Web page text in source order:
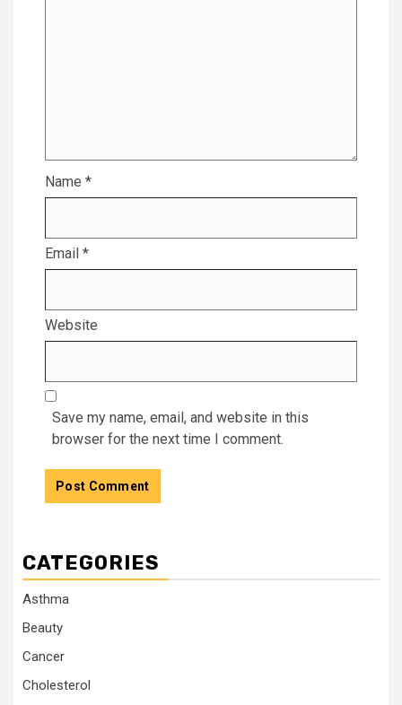
Name *
Email *
Website
Save my name, email, and website in this
browser for the next time I comment.
CATEGORIES
Asthma
Beauty
Cancer
Cholesterol